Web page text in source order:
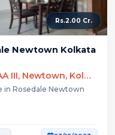
Rs.2.00 Cr.
Newtown Kolkata
Rosedale Garden Complex, AA III, Newtown, Kolkata
in Rosedale Newtown